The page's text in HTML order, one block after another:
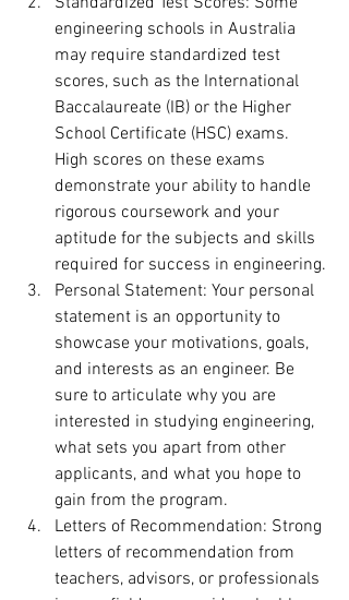
engineering schools in Australia
may require standardized test
scores, such as the International
Baccalaureate (IB) or the Higher
School Certificate (HSC) exams.
High scores on these exams
demonstrate your ability to handle
rigorous coursework and your
aptitude for the subjects and skills
required for success in engineering.
Personal Statement: Your personal
statement is an opportunity to
showcase your motivations, goals,
and interests as an engineer. Be
sure to articulate why you are
interested in studying engineering,
what sets you apart from other
applicants, and what you hope to
gain from the program.
Letters of Recommendation: Strong
letters of recommendation from
teachers, advisors, or professionals